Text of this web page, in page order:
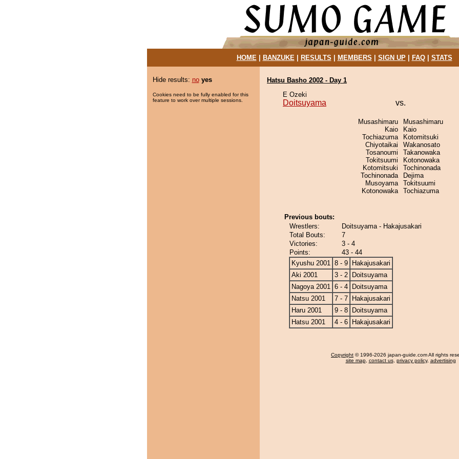
HOME| BANZUKE| RESULTS MEMBERS SIGN UP| FAQ| STATS
Hide results: no yes
Cookies need to be fully enabled for this
feature to work over multiple sessions.
Hatsu Basho 2002 - Day 1
E Ozeki
Doitsuyama vs.
Musashimaru
Kaio
Tochiazuma
Chiyotaikai
Tosanoumi
Tokitsuumi
Kotomitsuki
Tochinonada
Musoyama
Kotonowaka
Musashimaru
Kaio
Kotomitsuki
Wakanosato
Takanowaka
Kotonowaka
Tochinonada
Dejima
Tokitsuumi
Tochiazuma
Previous bouts:
Wrestlers:
Doitsuyama - Hakajusakari
Total Bouts:
7
Victories:
3 - 4
Points:
43 - 44
Kyushu 2001 8 - 9
Hakajusakari
Aki 2001
3 - 2
Doitsuyama
Nagoya 2001 6 - 4
Doitsuyama
Natsu 2001
7 - 7
Hakajusakari
Haru 2001
9 - 8
Doitsuyama
Hatsu 2001
4 - 6 Hakajusakari
Copyright © 1996-2026 japan-guide.com All rights
site map, contact us, privacy policy, advertising